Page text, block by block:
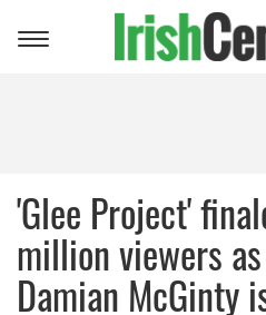
Toggle
'Glee Project'
million viewers
Damian McGinty